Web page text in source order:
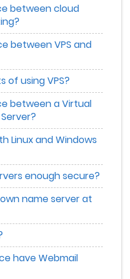
between cloud
between VPS and
of using VPS?
between a Virtual
Linux and Windows
enough secure?
name server at
have Webmail